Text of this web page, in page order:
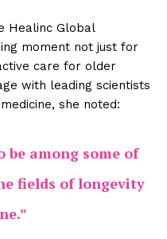
Healinc Global
moment not just for
care for older
with leading scientists
she noted:
among some of
fields of longevity